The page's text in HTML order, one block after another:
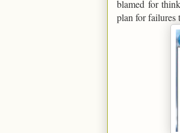
blamed for
plan for failures